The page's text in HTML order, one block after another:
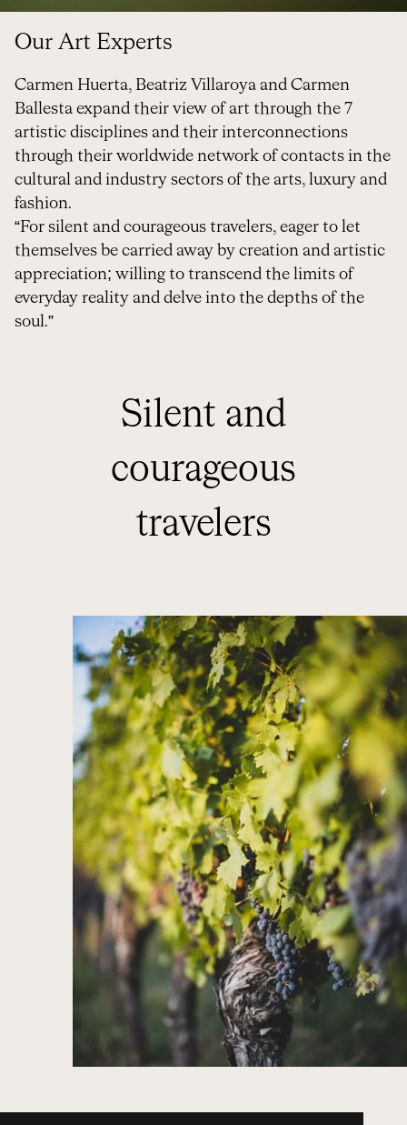
Our Art Experts
Carmen Huerta, Beatriz Villaroya and Carmen
Ballesta expand their view of art through the 7
artistic disciplines and their interconnections
through their worldwide network of contacts in the
cultural and industry sectors of the arts, luxury and
fashion.
“For silent and courageous travelers, eager to let
themselves be carried away by creation and artistic
appreciation; willing to transcend the limits of
everyday reality and delve into the depths of the
soul.”
Silent and
courageous
travelers